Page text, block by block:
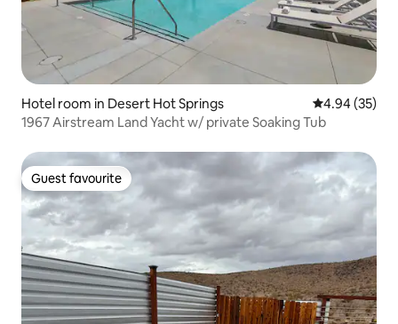
Hotel room in Desert Hot Springs 4.94 out of 5
4.94 (35)
1967 Airstream Land Yacht w/ private Soaking Tub
Guest favourite
Guest favourite